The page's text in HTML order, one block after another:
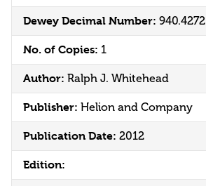
Dewey Decimal Number: 940.4272
No. of Copies: 1
Author: Ralph J. Whitehead
Publisher: Helion and Company
Publication Date: 2012
Edition: